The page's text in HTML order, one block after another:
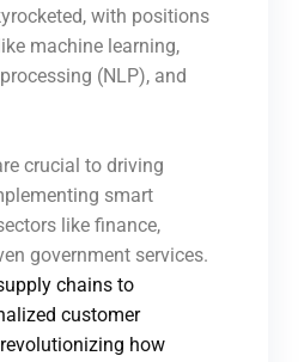
with positions
machine learning,
(NLP), and
crucial to driving
smart
like finance,
government services.
chains to
customer
how